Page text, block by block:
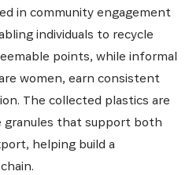
in community engagement
individuals to recycle
points, while informal
women, earn consistent
The collected plastics are
granules that support both
helping build a